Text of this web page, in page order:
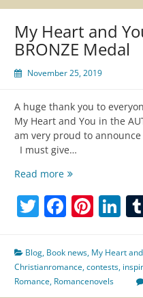
My Heart and
BRONZE Medal
November 25, 2019
A huge thank you to
My Heart and You in the
am very proud to
I must give…
Read moreMy
and
You
BRONZE
Medal
Twitter
Blog, Book news, My Heart
Christianromance,contests,
Romance, Romancenovels